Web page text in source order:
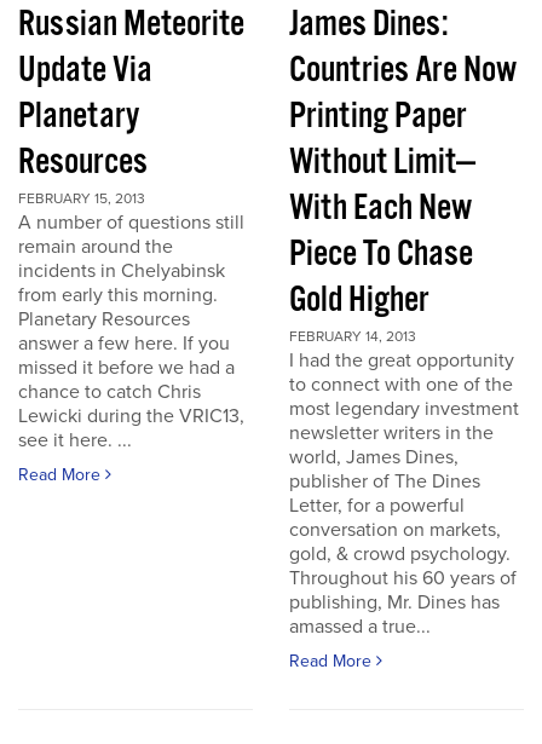
Russian Meteorite
Update Via
Planetary
Resources
FEBRUARY 15, 2013
A number of questions still
remain around the
incidents in Chelyabinsk
from early this morning.
Planetary Resources
answer a few here. If you
missed it before we had a
chance to catch Chris
Lewicki during the VRIC13,
see it here. ...
Read More
James Dines:
Countries Are Now
Printing Paper
Without Limit—
With Each New
Piece To Chase
Gold Higher
FEBRUARY 14, 2013
I had the great opportunity
to connect with one of the
most legendary investment
newsletter writers in the
world, James Dines,
publisher of The Dines
Letter, for a powerful
conversation on markets,
gold, & crowd psychology.
Throughout his 60 years of
publishing, Mr. Dines has
amassed a true...
Read More